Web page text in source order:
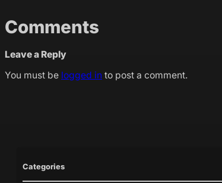
Comments
Leave a Reply
You must be logged in to post a comment.
Categories